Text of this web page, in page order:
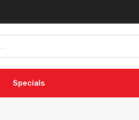
Specials